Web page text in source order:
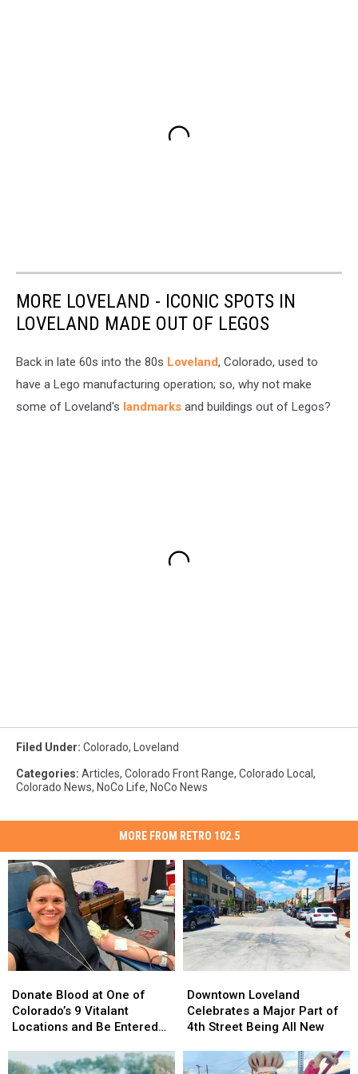
MORE LOVELAND - ICONIC SPOTS IN
LOVELAND MADE OUT OF LEGOS
Back in late 60s into the 80s Loveland, Colorado, used to
have a Lego manufacturing operation; so, why not make
some of Loveland's landmarks and buildings out of Legos?
Filed Under: Colorado, Loveland
Categories: Articles, Colorado Front Range, Colorado Local ,
Colorado News, NoCo Life, NoCo News
MORE FROM RETRO 102.5
Blood
at
One
Colorado’s
Donate Blood at One of
Colorado’s 9 Vitalant
Locations and Be Entered
New Car
Blood
at
One
Colorado’s
Loveland
Celebrates
a
Downtown Loveland
Celebrates a Major Part of
4th Street Being All New
Loveland
Celebrates
a